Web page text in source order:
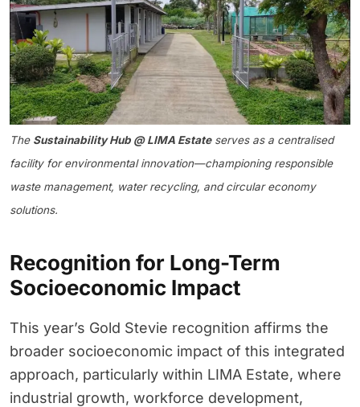
The Sustainability Hub @ LIMA Estateserves as a centralised
facility for environmental innovation—championing responsible
waste management, water recycling, and circular economy
solutions.
Recognition for Long-Term
Socioeconomic Impact
This year’s Gold Stevie recognition affirms the
broader socioeconomic impact of this integrated
approach, particularly within LIMA Estate, where
industrial growth, workforce development,